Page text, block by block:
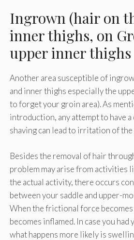
Ingrown (hair on
inner thighs, on
upper inner thighs
Another area susceptible of
and inner thighs especially the
to forget your groin area). As
introduction, any attempt to have
shaving can lead to irritation of the
Besides the removal of hair
problem may arise from activities
the actual activity, there occurs
between your saddle and upper-
When the frictional force
becomes inflamed. In case you had
what happens more likely is